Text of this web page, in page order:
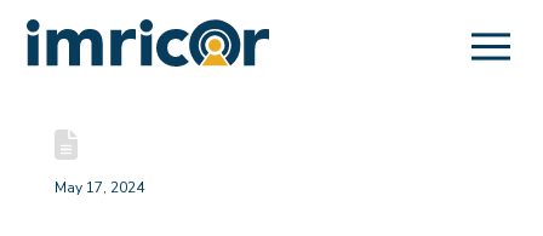
May 17, 2024